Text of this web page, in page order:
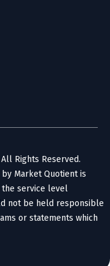
Rights Reserved.
Market Quotient is
service level
not be held responsible
or statements which